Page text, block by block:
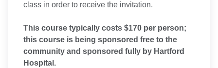
class in order to receive the invitation.
This course typically costs $170 per person;
this course is being sponsored free to the
community and sponsored fully by Hartford
Hospital.